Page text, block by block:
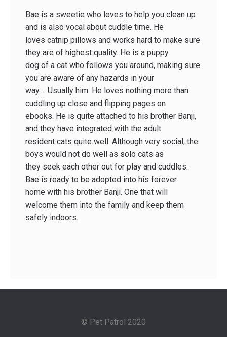
Bae is a sweetie who loves to help you clean up
and is also vocal about cuddle time. He
loves catnip pillows and works hard to make sure
they are of highest quality. He is a puppy
dog of a cat who follows you around, making sure
you are aware of any hazards in your
way…. Usually him. He loves nothing more than
cuddling up close and flipping pages on
ebooks. He is quite attached to his brother Banji,
and they have integrated with the adult
resident cats quite well. Although very social, the
boys would not do well as solo cats as
they seek each other out for play and cuddles.
Bae is ready to be adopted into his forever
home with his brother Banji. One that will
welcome them into the family and keep them
safely indoors.
© Pet Patrol 2020